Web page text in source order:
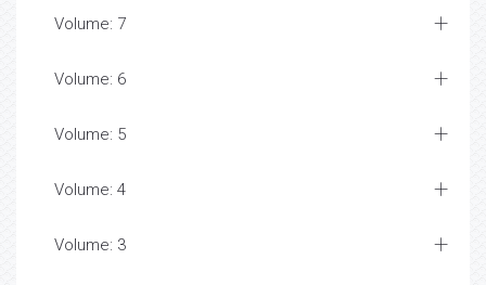
Volume: 7
Volume: 6
Volume: 5
Volume: 4
Volume: 3